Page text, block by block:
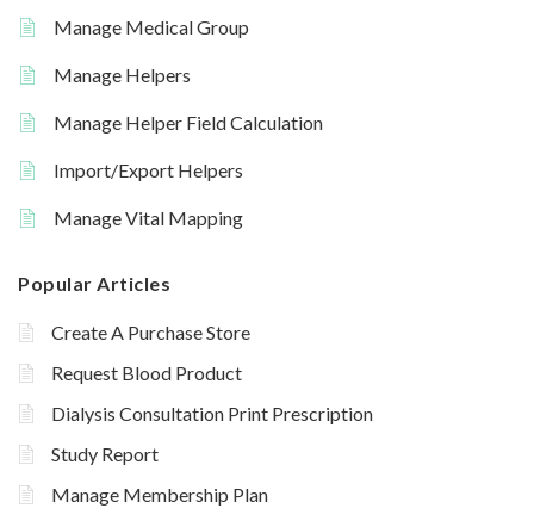
Manage Medical Group
Manage Helpers
Manage Helper Field Calculation
Import/Export Helpers
Manage Vital Mapping
Popular Articles
Create A Purchase Store
Request Blood Product
Dialysis Consultation Print Prescription
Study Report
Manage Membership Plan